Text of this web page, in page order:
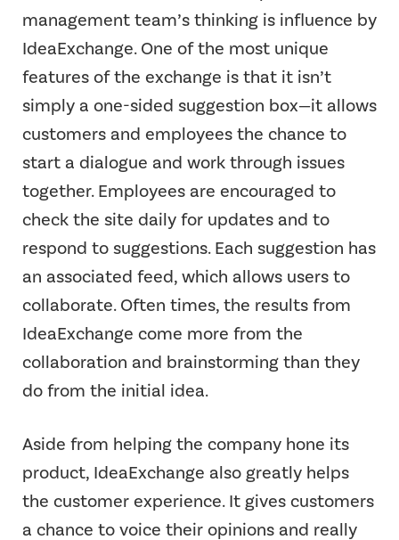
management team’s thinking is influence by
IdeaExchange. One of the most unique
features of the exchange is that it isn’t
simply a one-sided suggestion box—it allows
customers and employees the chance to
start a dialogue and work through issues
together. Employees are encouraged to
check the site daily for updates and to
respond to suggestions. Each suggestion has
an associated feed, which allows users to
collaborate. Often times, the results from
IdeaExchange come more from the
collaboration and brainstorming than they
do from the initial idea.
Aside from helping the company hone its
product, IdeaExchange also greatly helps
the customer experience. It gives customers
a chance to voice their opinions and really